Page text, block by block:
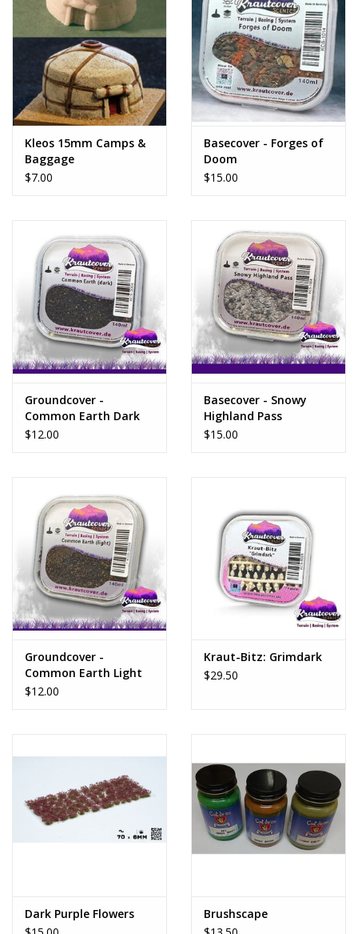
Kleos 15mm Camps &
Baggage
$7.00
Basecover - Forges of
Doom
$15.00
Groundcover -
Common Earth Dark
$12.00
Basecover - Snowy
Highland Pass
$15.00
Groundcover -
Common Earth Light
$12.00
Kraut-Bitz: Grimdark
$29.50
Dark Purple Flowers
Brushscape